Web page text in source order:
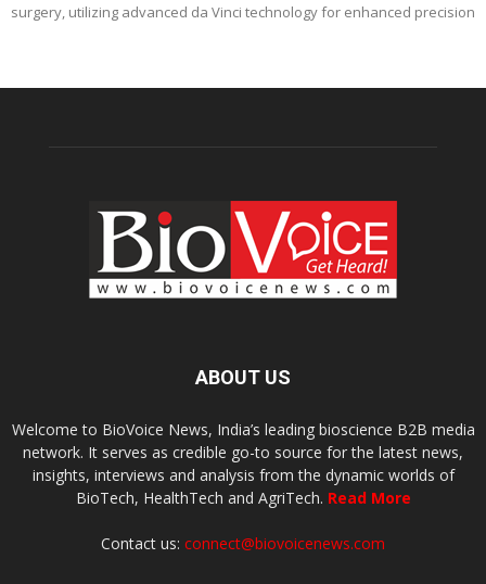
surgery, utilizing advanced da Vinci technology for enhanced precision
ABOUT US
Welcome to BioVoice News, India’s leading bioscience B2B media
network. It serves as credible go-to source for the latest news,
insights, interviews and analysis from the dynamic worlds of
BioTech, HealthTech and AgriTech. Read More
Contact us: connect@biovoicenews.com